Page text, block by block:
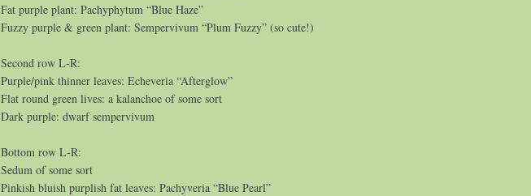
Fat purple plant: Pachyphytum “Blue Haze”
Fuzzy purple & green plant: Sempervivum “Plum Fuzzy” (so cute!)
Second row L-R:
Purple/pink thinner leaves: Echeveria “Afterglow”
Flat round green lives: a kalanchoe of some sort
Dark purple: dwarf sempervivum
Bottom row L-R:
Sedum of some sort
Pinkish bluish purplish fat leaves: Pachyveria “Blue Pearl”